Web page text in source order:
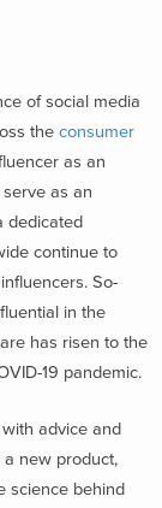
of social media
the consumer
as an
as an
dedicated
continue to
So-
in the
has risen to the
19 pandemic.
advice and
new product,
science behind